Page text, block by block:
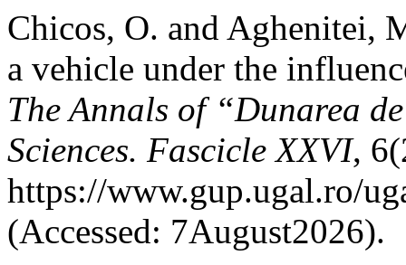
Chicos, O. and Aghenitei,
a vehicle under the
The Annals of “Dunarea
Sciences. Fascicle XXVI,
https://www.gup.ugal.ro/
(Accessed: 7August2026).